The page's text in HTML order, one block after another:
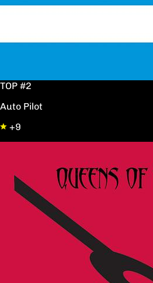
TOP #2
Auto Pilot
+9